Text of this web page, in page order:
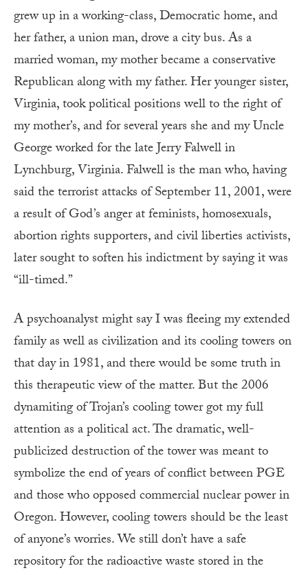
grew up in a working-class, Democratic home, and
her father, a union man, drove a city bus. As a
married woman, my mother became a conservative
Republican along with my father. Her younger sister,
Virginia, took political positions well to the right of
my mother’s, and for several years she and my Uncle
George worked for the late Jerry Falwell in
Lynchburg, Virginia. Falwell is the man who, having
said the terrorist attacks of September 11, 2001, were
a result of God’s anger at feminists, homosexuals,
abortion rights supporters, and civil liberties activists,
later sought to soften his indictment by saying it was
“ill-timed.”
A psychoanalyst might say I was fleeing my extended
family as well as civilization and its cooling towers on
that day in 1981, and there would be some truth in
this therapeutic view of the matter. But the 2006
dynamiting of Trojan’s cooling tower got my full
attention as a political act. The dramatic, well-
publicized destruction of the tower was meant to
symbolize the end of years of conflict between PGE
and those who opposed commercial nuclear power in
Oregon. However, cooling towers should be the least
of anyone’s worries. We still don’t have a safe
repository for the radioactive waste stored in the